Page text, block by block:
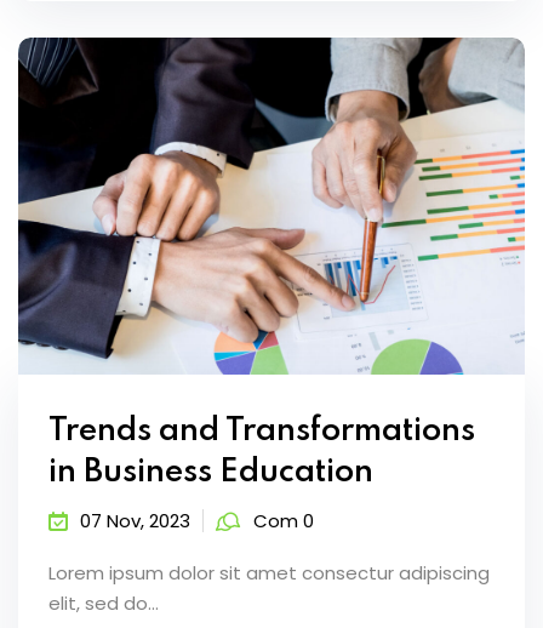
Trends and Transformations
in Business Education
07 Nov, 2023 Com 0
Lorem ipsum dolor sit amet consectur adipiscing
elit, sed do...